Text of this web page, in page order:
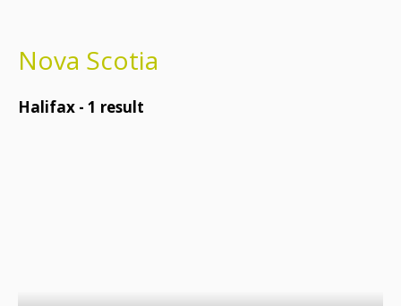
Nova Scotia
Halifax - 1 result